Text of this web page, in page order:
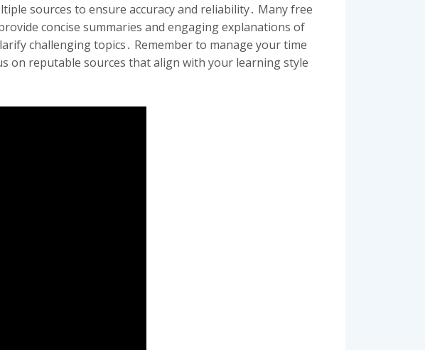
sources to ensure accuracy and reliability․ Many free
concise summaries and engaging explanations of
challenging topics․ Remember to manage your time
on reputable sources that align with your learning style